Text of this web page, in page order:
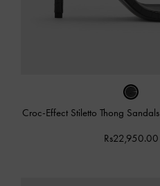
Croc-Effect Stiletto Thong Sandals
Rs22,950.00